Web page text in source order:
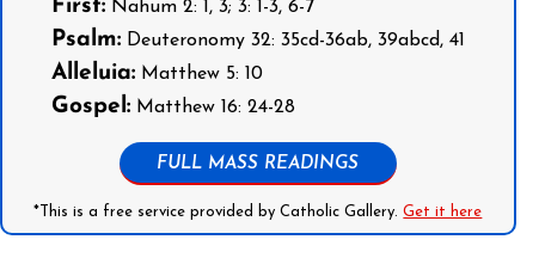
First:Nahum 2: 1, 3; 3: 1-3, 6-7
Psalm:Deuteronomy 32: 35cd-36ab, 39abcd, 41
Alleluia:Matthew 5: 10
Gospel:Matthew 16: 24-28
FULL MASS READINGS
*This is a free service provided by Catholic Gallery.Get it here